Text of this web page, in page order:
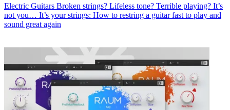
Electric Guitars Broken strings? Lifeless tone? Terrible playing? It’s
not you… It’s your strings: How to restring a guitar fast to play and
sound great again